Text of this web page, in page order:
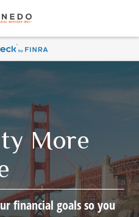
More
financial goals so you